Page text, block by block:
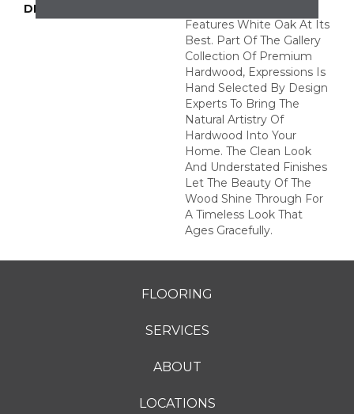
DESCRIPTION
Features White Oak At Its
Best. Part Of The Gallery
Collection Of Premium
Hardwood, Expressions Is
Hand Selected By Design
Experts To Bring The
Natural Artistry Of
Hardwood Into Your
Home. The Clean Look
And Understated Finishes
Let The Beauty Of The
Wood Shine Through For
A Timeless Look That
Ages Gracefully.
FLOORING
SERVICES
ABOUT
LOCATIONS